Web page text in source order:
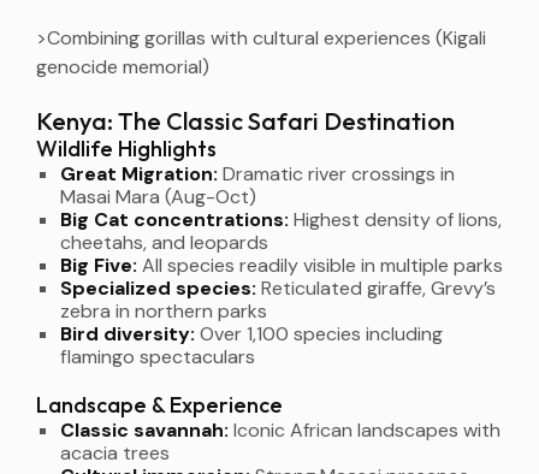
>Combining gorillas with cultural experiences (Kigali
genocide memorial)
Kenya: The Classic Safari Destination
Wildlife Highlights
Great Migration: Dramatic river crossings in
Masai Mara (Aug-Oct)
Big Cat concentrations: Highest density of lions,
cheetahs, and leopards
Big Five: All species readily visible in multiple parks
Specialized species: Reticulated giraffe, Grevy’s
zebra in northern parks
Bird diversity: Over 1,100 species including
flamingo spectaculars
Landscape & Experience
Classic savannah: Iconic African landscapes with
acacia trees